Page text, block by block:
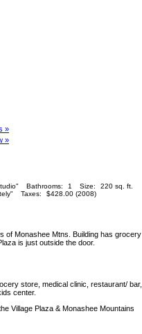
»
»
Bathrooms: 1 Size:
220 sq. ft.
Taxes:
$428.00 (2008)
of Monashee Mtns. Building has grocery
is just outside the door.
store, medical clinic, restaurant/ bar,
center.
Village Plaza & Monashee Mountains